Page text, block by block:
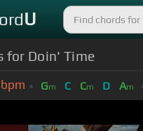
U
for Doin' Time
bpm Gm C Cm D Am